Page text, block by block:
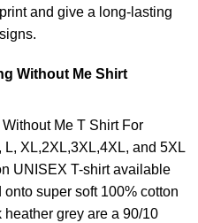
and give a long-lasting
Without Me Shirt
Me T Shirt For
L, XL,2XL,3XL,4XL, and 5XL
UNISEX T-shirt available
super soft 100% cotton
grey are a 90/10